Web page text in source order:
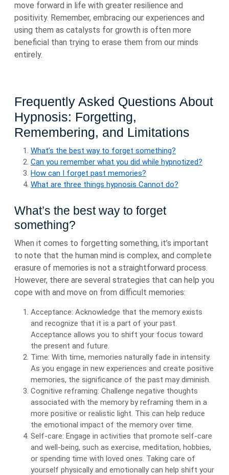
move forward in life with greater resilience and
positivity. Remember, embracing our experiences and
using them as catalysts for growth is often more
beneficial than trying to erase them from our minds
entirely.
Frequently Asked Questions About
Hypnosis: Forgetting,
Remembering, and Limitations
What’s the best way to forget something?
Can you remember what you did while hypnotized?
How can I forget past memories?
What are three things hypnosis Cannot do?
What’s the best way to forget
something?
When it comes to forgetting something, it’s important
to note that the human mind is complex, and complete
erasure of memories is not a straightforward process.
However, there are several strategies that can help you
cope with and move on from difficult memories:
Acceptance: Acknowledge that the memory exists
and recognize that it is a part of your past.
Acceptance allows you to shift your focus toward
the present and future.
Time: With time, memories naturally fade in intensity.
As you engage in new experiences and create positive
memories, the significance of the past may diminish.
Cognitive reframing: Challenge negative thoughts
associated with the memory by reframing them in a
more positive or realistic light. This can help reduce
the emotional impact of the memory over time.
Self-care: Engage in activities that promote self-care
and well-being, such as exercise, meditation, hobbies,
or spending time with loved ones. Taking care of
yourself physically and emotionally can help shift your